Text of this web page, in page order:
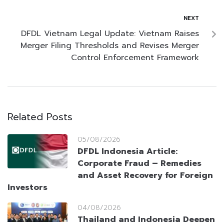
NEXT
DFDL Vietnam Legal Update: Vietnam Raises
Merger Filing Thresholds and Revises Merger
Control Enforcement Framework
Related Posts
05/08/2026
DFDL Indonesia Article:
Corporate Fraud – Remedies
and Asset Recovery for Foreign
Investors
04/08/2026